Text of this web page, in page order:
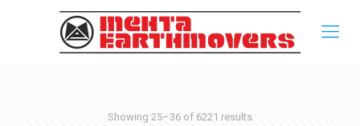
Showing 25–36 of 6221 results